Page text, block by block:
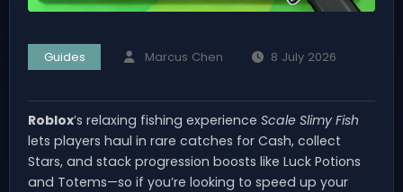
Guides Marcus Chen 8 July 2026
Roblox’s relaxing fishing experience Scale Slimy Fish
lets players haul in rare catches for Cash, collect
Stars, and stack progression boosts like Luck Potions
and Totems—so if you’re looking to speed up your